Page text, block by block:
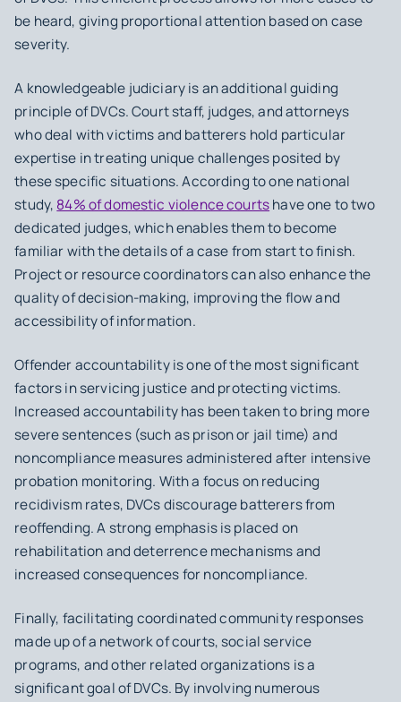
be heard, giving proportional attention based on case
severity.
A knowledgeable judiciaryis an additional guiding
principle of DVCs. Court staff, judges, and attorneys
who deal with victims and batterers hold particular
expertise in treating unique challenges posited by
these specific situations. According to one national
study, 84% of domestic violence courtshave one to two
dedicated judges, which enables them to become
familiar with the details of a case from start to finish.
Project or resource coordinators can also enhance the
quality of decision-making, improving the flow and
accessibility of information.
Offender accountabilityis one of the most significant
factors in servicing justice and protecting victims.
Increased accountability has been taken to bring more
severe sentences (such as prison or jail time) and
noncompliance measures administered after intensive
probation monitoring. With a focus onreducing
recidivism rates, DVCs discourage batterers from
reoffending. A strong emphasis is placed on
rehabilitation and deterrence mechanisms and
increased consequences for noncompliance.
Finally, facilitating coordinated community responses
made up of a network of courts, social service
programs, and other related organizations is a
significant goal of DVCs. By involving numerous